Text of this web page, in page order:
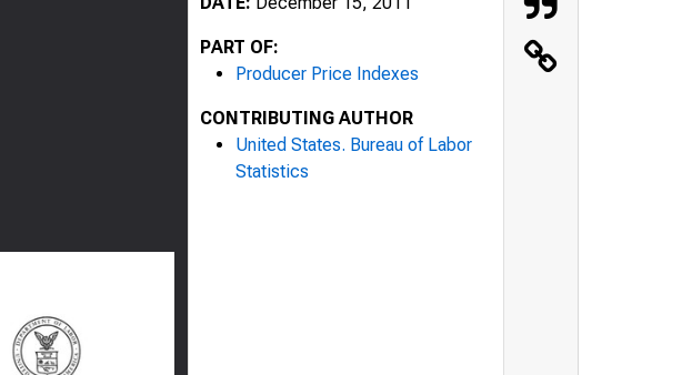
PART OF:
Producer Price Indexes
CONTRIBUTING AUTHOR
United States. Bureau of Labor
Statistics